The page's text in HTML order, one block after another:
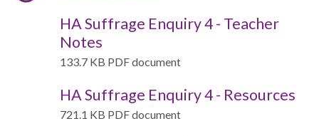
HA Suffrage Enquiry 4 - Teacher
Notes
133.7 KB PDF document
HA Suffrage Enquiry 4 - Resources
721.1 KB PDF document